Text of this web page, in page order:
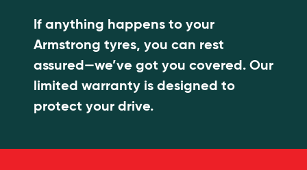
If anything happens to your
Armstrong tyres, you can rest
assured—we’ve got you covered. Our
limited warranty is designed to
protect your drive.